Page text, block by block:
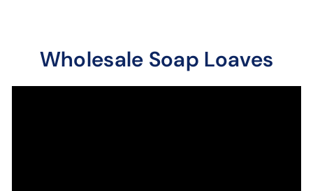
Wholesale Soap Loaves